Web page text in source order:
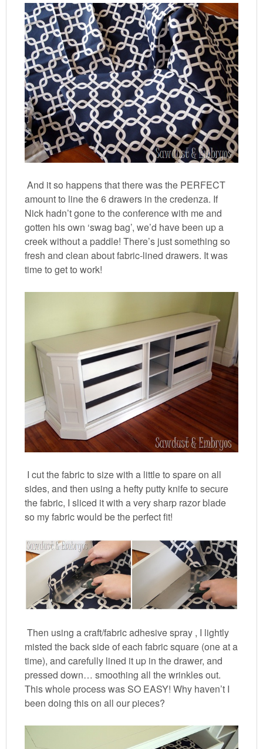
And it so happens that there was the PERFECT
amount to line the 6 drawers in the credenza. If
Nick hadn’t gone to the conference with me and
gotten his own ‘swag bag’, we’d have been up a
creek without a paddle! There’s just something so
fresh and clean about fabric-lined drawers. It was
time to get to work!
I cut the fabric to size with a little to spare on all
sides, and then using a hefty putty knife to secure
the fabric, I sliced it with a very sharp razor blade
so my fabric would be the perfect fit!
Then using a craft/fabric adhesive spray , I lightly
misted the back side of each fabric square (one at a
time), and carefully lined it up in the drawer, and
pressed down… smoothing all the wrinkles out.
This whole process was SO EASY! Why haven’t I
been doing this on all our pieces?